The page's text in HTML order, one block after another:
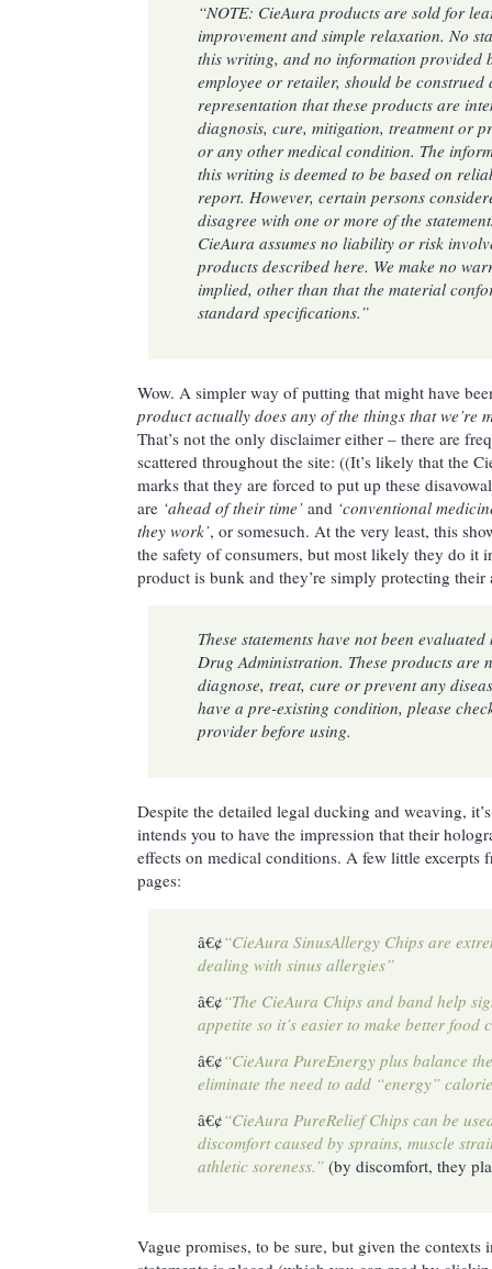
“NOTE: CieAura products are sold for
improvement and simple relaxation. No
this writing, and no information provided
employee or retailer, should be construed
representation that these products are
diagnosis, cure, mitigation, treatment or
or any other medical condition. The
this writing is deemed to be based on
report. However, certain persons
disagree with one or more of the
CieAura assumes no liability or risk
products described here. We make no
implied, other than that the material
standard specifications.”
Wow. A simpler way of putting that might have
product actually does any of the things that we’re
That’s not the only disclaimer either – there are
scattered throughout the site: ((It’s likely that the
marks that they are forced to put up these
are ‘ahead of their time’ and ‘conventional
they work’, or somesuch. At the very least, this
the safety of consumers, but most likely they do it
product is bunk and they’re simply protecting their
These statements have not been
Drug Administration. These products are
diagnose, treat, cure or prevent any
have a pre-existing condition, please
provider before using.
Despite the detailed legal ducking and weaving,
intends you to have the impression that their
effects on medical conditions. A few little excerpts
pages:
â€¢“CieAura SinusAllergy Chips are
dealing with sinus allergies”
â€¢“The CieAura Chips and band help
appetite so it’s easier to make better food
â€¢“CieAura PureEnergy plus balance
eliminate the need to add “energy”
â€¢“CieAura PureRelief Chips can be
discomfort caused by sprains, muscle
athletic soreness.” (by discomfort, they
Vague promises, to be sure, but given the contexts